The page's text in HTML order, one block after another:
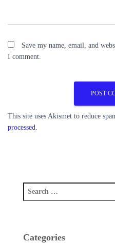
Save my name, email, and
I comment.
This site uses Akismet to reduce
processed.
e
Categories